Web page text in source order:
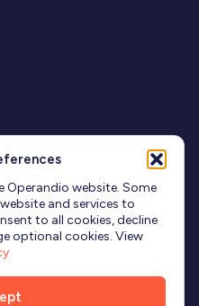
Operandio website. Some
and services to
to all cookies, decline
optional cookies. View